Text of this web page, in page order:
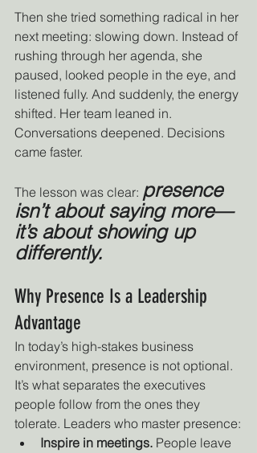
Then she tried something radical in her
next meeting: slowing down. Instead of
rushing through her agenda, she
paused, looked people in the eye, and
listened fully. And suddenly, the energy
shifted. Her team leaned in.
Conversations deepened. Decisions
came faster.
The lesson was clear: presence
isn’t about saying more—
it’s about showing up
differently.
Why Presence Is a Leadership
Advantage
In today’s high-stakes business
environment, presence is not optional.
It’s what separates the executives
people follow from the ones they
tolerate. Leaders who master presence:
Inspire in meetings. People leave